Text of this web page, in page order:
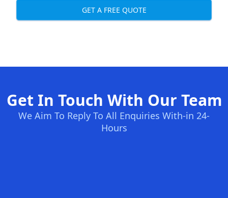
GET A FREE QUOTE
Get In Touch With Our Team
We Aim To Reply To All Enquiries With-in 24-
Hours